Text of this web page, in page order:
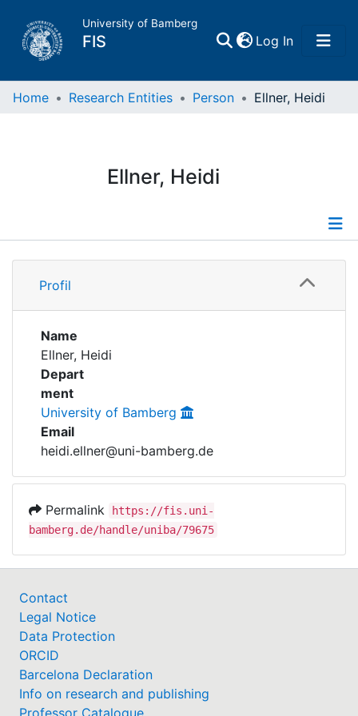
University of Bamberg
FIS Log In(current)
Home
Research Data
Institutions
Awards
My FIS
Help
Home Research Entities Person Ellner, Heidi
Ellner, Heidi
Profile
Profil
Name
Ellner, Heidi
Depart
ment
University of Bamberg
Email
heidi.ellner@uni-bamberg.de
Permalink
https://fis.uni-
bamberg.de/handle/uniba/79675
Contact
Legal Notice
Data Protection
ORCID
Barcelona Declaration
Info on research and publishing
Professor Catalogue